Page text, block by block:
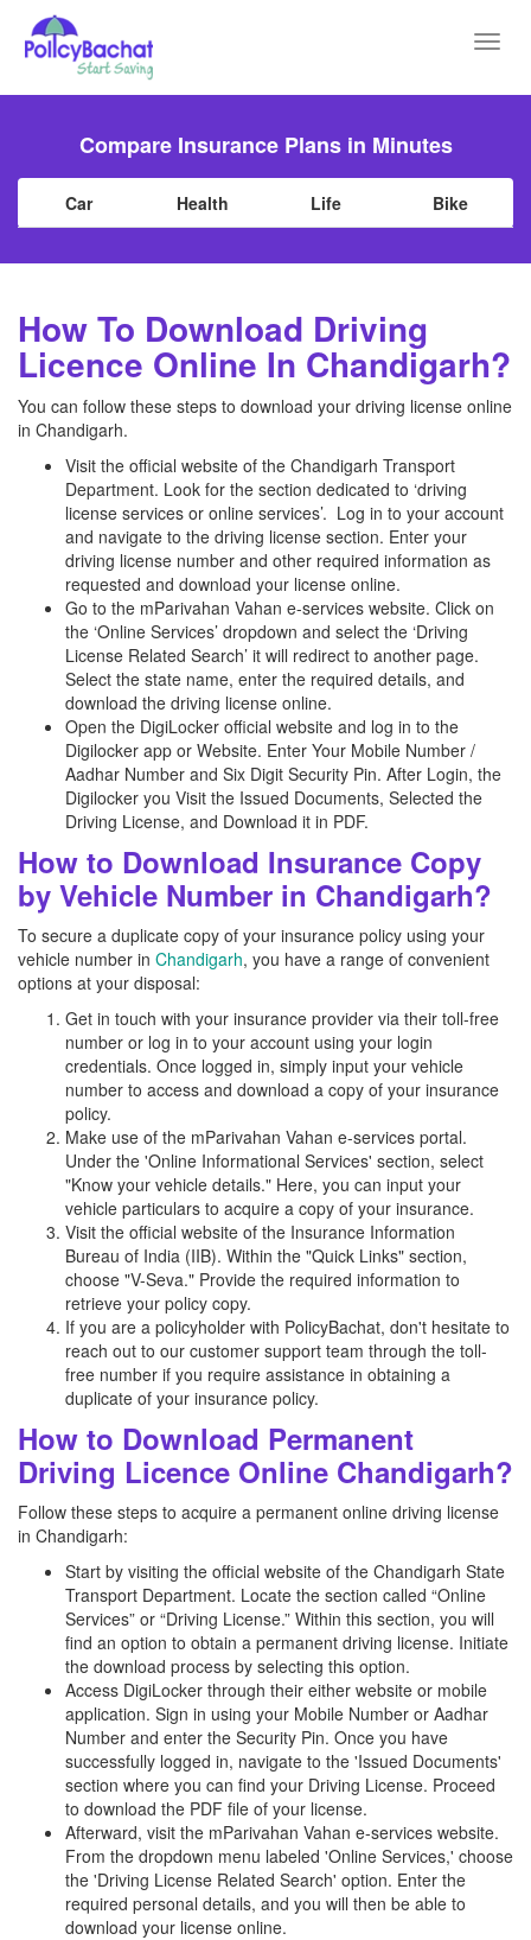
Compare Insurance Plans in Minutes
Car Health Life Bike
How To Download Driving
Licence Online In Chandigarh?
You can follow these steps to download your driving license online
in Chandigarh.
Visit the official website of the Chandigarh Transport
Department. Look for the section dedicated to ‘driving
license services or online services’. Log in to your account
and navigate to the driving license section. Enter your
driving license number and other required information as
requested and download your license online.
Go to the mParivahan Vahan e-services website. Click on
the ‘Online Services’ dropdown and select the ‘Driving
License Related Search’ it will redirect to another page.
Select the state name, enter the required details, and
download the driving license online.
Open the DigiLocker official website and log in to the
Digilocker app or Website. Enter Your Mobile Number /
Aadhar Number and Six Digit Security Pin. After Login, the
Digilocker you Visit the Issued Documents, Selected the
Driving License, and Download it in PDF.
How to Download Insurance Copy
by Vehicle Number in Chandigarh?
To secure a duplicate copy of your insurance policy using your
vehicle number in Chandigarh, you have a range of convenient
options at your disposal:
Get in touch with your insurance provider via their toll-free
number or log in to your account using your login
credentials. Once logged in, simply input your vehicle
number to access and download a copy of your insurance
policy.
Make use of the mParivahan Vahan e-services portal.
Under the 'Online Informational Services' section, select
"Know your vehicle details." Here, you can input your
vehicle particulars to acquire a copy of your insurance.
Visit the official website of the Insurance Information
Bureau of India (IIB). Within the "Quick Links" section,
choose "V-Seva." Provide the required information to
retrieve your policy copy.
If you are a policyholder with PolicyBachat, don't hesitate to
reach out to our customer support team through the toll-
free number if you require assistance in obtaining a
duplicate of your insurance policy.
How to Download Permanent
Driving Licence Online Chandigarh?
Follow these steps to acquire a permanent online driving license
in Chandigarh:
Start by visiting the official website of the Chandigarh State
Transport Department. Locate the section called “Online
Services” or “Driving License.” Within this section, you will
find an option to obtain a permanent driving license. Initiate
the download process by selecting this option.
Access DigiLocker through their either website or mobile
application. Sign in using your Mobile Number or Aadhar
Number and enter the Security Pin. Once you have
successfully logged in, navigate to the 'Issued Documents'
section where you can find your Driving License. Proceed
to download the PDF file of your license.
Afterward, visit the mParivahan Vahan e-services website.
From the dropdown menu labeled 'Online Services,' choose
the 'Driving License Related Search' option. Enter the
required personal details, and you will then be able to
download your license online.